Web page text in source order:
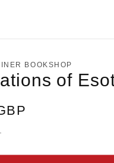
BOOKSHOP
of